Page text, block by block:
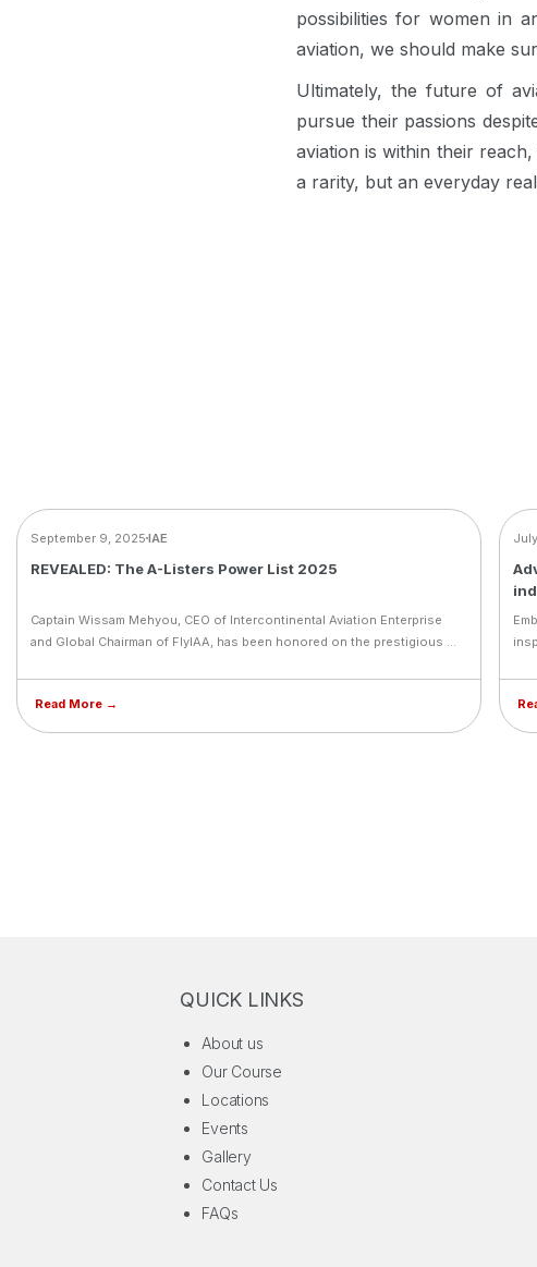
possibilities for women in
aviation, we should make
Ultimately, the future of
pursue their passions
aviation is within their
a rarity, but an everyday
NEWS
September 9, 2025IAE
REVEALED: The A-Listers Power List 2025
Captain Wissam Mehyou, CEO of Intercontinental Aviation Enterprise
and Global Chairman of FlyIAA, has been honored on the prestigious A-
leadership and transformative impact on aviation across the Middle
East. The post highlights the region’s aviation renaissance, driven by
innovation, sustainability, and strategic expansion, and positions
Read More →
QUICK LINKS
About us
Our Course
Locations
Events
Gallery
Contact Us
FAQs